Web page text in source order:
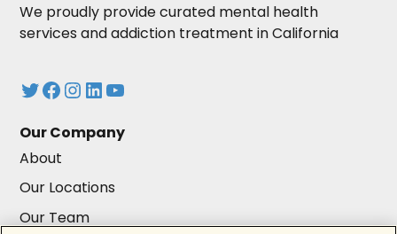
We proudly provide curated mental health
services and addiction treatment in California
Twitter Facebook InstagramLinkedIn YouTube
Our Company
About
Our Locations
Our Team